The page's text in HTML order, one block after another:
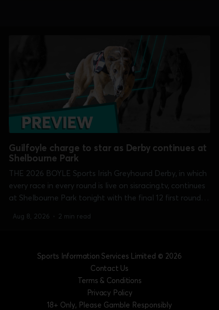
Guilfoyle charge to star as Derby continues at
Shelbourne Park
THE 2026 BOYLE Sports Irish Greyhound Derby, in which
every race in every round is live on sisracing.tv, continues
at Shelbourne Park tonight with the final 12 first round
Bouncing Monarch (7.34) and Liam Dowling'...
Aug 8, 2026 2 min read
Sports Information Services Limited © 2026
Contact Us
Terms & Conditions
Privacy Policy
18+ Only, Please Gamble Responsibly